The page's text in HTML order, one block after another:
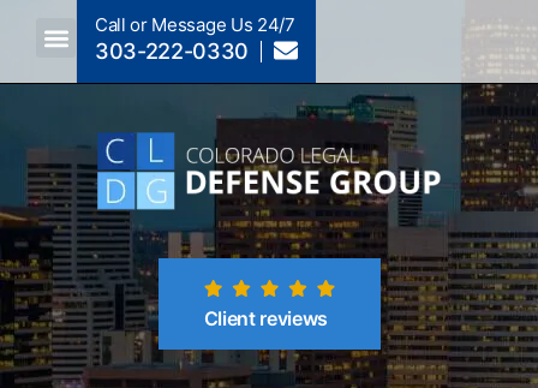
Call or Message Us 24/7
303-222-0330
Client reviews